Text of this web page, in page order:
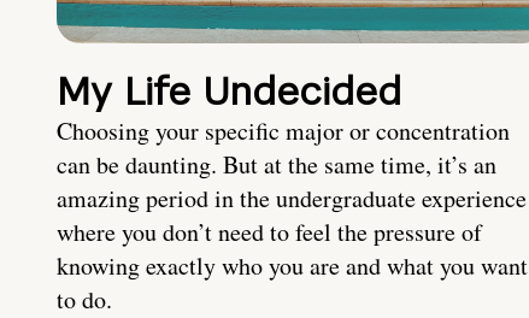
My Life Undecided
Choosing your specific major or concentration
can be daunting. But at the same time, it’s an
amazing period in the undergraduate experience
where you don’t need to feel the pressure of
knowing exactly who you are and what you want
to do.